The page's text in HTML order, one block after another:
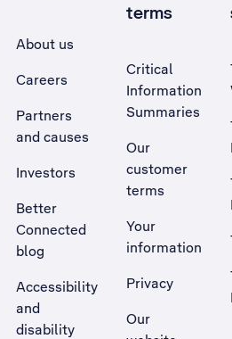
in a new tab
About us
Careers
Partners
and causes
Investors
Better
Connected
blog
Accessibility
and
disability
terms
Critical
Information
Summaries
Our
customer
terms
Your
information
Privacy
Our